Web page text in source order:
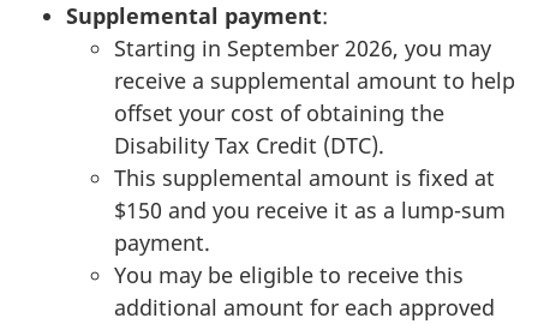
Supplemental payment:
Starting in September 2026, you may
receive a supplemental amount to help
offset your cost of obtaining the
Disability Tax Credit (DTC).
This supplemental amount is fixed at
$150 and you receive it as a lump-sum
payment.
You may be eligible to receive this
additional amount for each approved